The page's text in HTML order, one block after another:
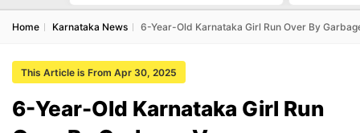
Home Karnataka News 6-Year-Old Karnataka Girl Run Over By
This Article is From Apr 30, 2025
6-Year-Old Karnataka Girl Run